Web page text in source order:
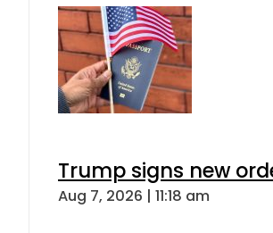
Trump signs new
Aug 7, 2026 | 11:18 am